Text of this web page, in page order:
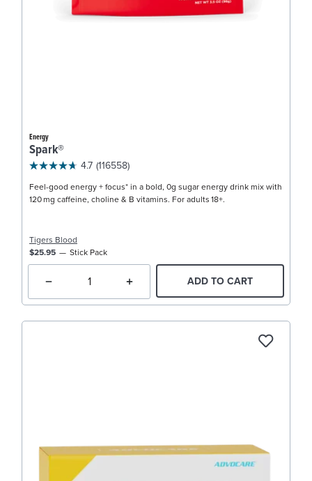
Energy
Spark®
4.7 (116558)
Feel-good energy + focus* in a bold, 0g sugar energy drink mix with
120 mg caffeine, choline & B vitamins. For adults 18+.
Tigers Blood
$25.95
Stick Pack
ADD TO CART